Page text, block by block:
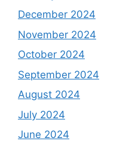
December 2024
November 2024
October 2024
September 2024
August 2024
July 2024
June 2024